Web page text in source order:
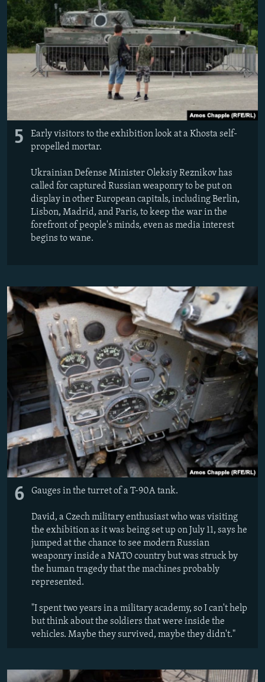
5
Early visitors to the exhibition look at a Khosta self-
propelled mortar.
Ukrainian Defense Minister Oleksiy Reznikov has
called for captured Russian weaponry to be put on
display in other European capitals, including Berlin,
Lisbon, Madrid, and Paris, to keep the war in the
forefront of people's minds, even as media interest
begins to wane.
6 Gauges in the turret of a T-90A tank.
David, a Czech military enthusiast who was visiting
the exhibition as it was being set up on July 11, says he
jumped at the chance to see modern Russian
weaponry inside a NATO country but was struck by
the human tragedy that the machines probably
represented.
"I spent two years in a military academy, so I can't help
but think about the soldiers that were inside the
vehicles. Maybe they survived, maybe they didn't."